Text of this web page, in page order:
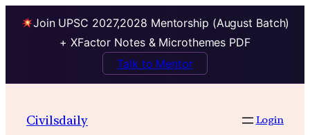
Join UPSC 2027,2028 Mentorship (August Batch)
+ XFactor Notes & Microthemes PDF
Talk to Mentor
contentCivilsdaily Login